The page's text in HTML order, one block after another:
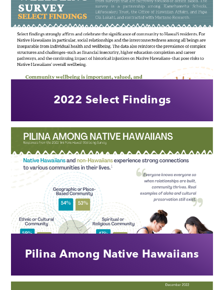
2022 Select Findings
Pilina Among Native Hawaiians